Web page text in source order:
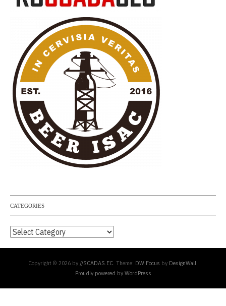
CATEGORIES
Categories
Copyright © 2026 by //SCADAS.EC . Theme: DW Focus by DesignWall
Proudly powered by WordPress